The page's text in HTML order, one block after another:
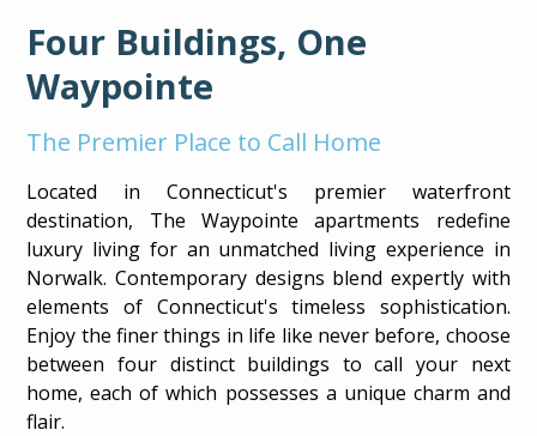
AVAILABILITY
Four Buildings, One
Waypointe
The Premier Place to Call Home
Located in Connecticut's premier waterfront
destination, The Waypointe apartments redefine
luxury living for an unmatched living experience in
Norwalk. Contemporary designs blend expertly with
elements of Connecticut's timeless sophistication.
Enjoy the finer things in life like never before, choose
between four distinct buildings to call your next
home, each of which possesses a unique charm and
flair.